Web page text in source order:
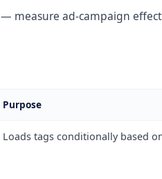
— measure ad-campaign
Purpose
Loads tags conditionally based